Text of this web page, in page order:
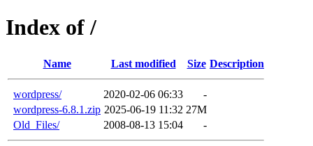
Index of /
Name Last modified Size Description
wordpress/ 2020-02-06 06:33
-
wordpress-6.8.1.zip 2025-06-19 11:32 27M
Old_Files/
2008-08-13 15:04 -